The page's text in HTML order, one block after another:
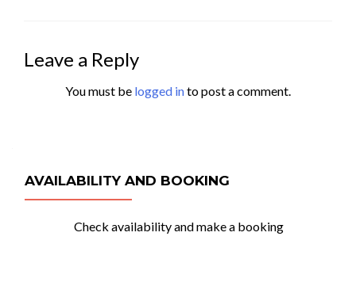
Leave a Reply
You must be logged into post a comment.
AVAILABILITY AND BOOKING
Check availability and make a booking